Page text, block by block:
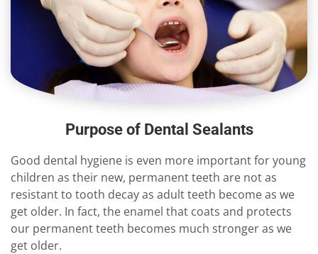
Purpose of Dental Sealants
Good dental hygiene is even more important for young
children as their new, permanent teeth are not as
resistant to tooth decay as adult teeth become as we
get older. In fact, the enamel that coats and protects
our permanent teeth becomes much stronger as we
get older.